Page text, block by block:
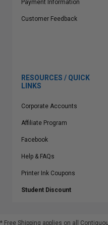
Payment Information
Customer Feedback
RESOURCES / QUICK
LINKS
Corporate Accounts
Affiliate Program
Facebook
Help & FAQs
Printer Ink Coupons
Student Discount
* Free Shipping applies on all